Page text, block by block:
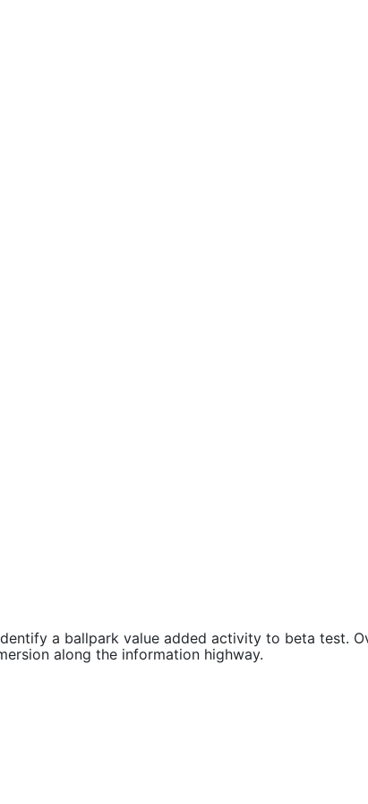
a ballpark value added activity to beta test.
along the information highway.